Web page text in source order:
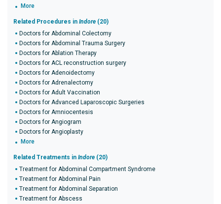
More
Related Procedures in Indore (20)
Doctors for Abdominal Colectomy
Doctors for Abdominal Trauma Surgery
Doctors for Ablation Therapy
Doctors for ACL reconstruction surgery
Doctors for Adenoidectomy
Doctors for Adrenalectomy
Doctors for Adult Vaccination
Doctors for Advanced Laparoscopic Surgeries
Doctors for Amniocentesis
Doctors for Angiogram
Doctors for Angioplasty
More
Related Treatments in Indore (20)
Treatment for Abdominal Compartment Syndrome
Treatment for Abdominal Pain
Treatment for Abdominal Separation
Treatment for Abscess